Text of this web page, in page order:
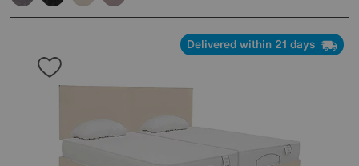
Delivered within 21 days